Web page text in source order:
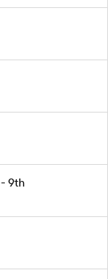
- 9th